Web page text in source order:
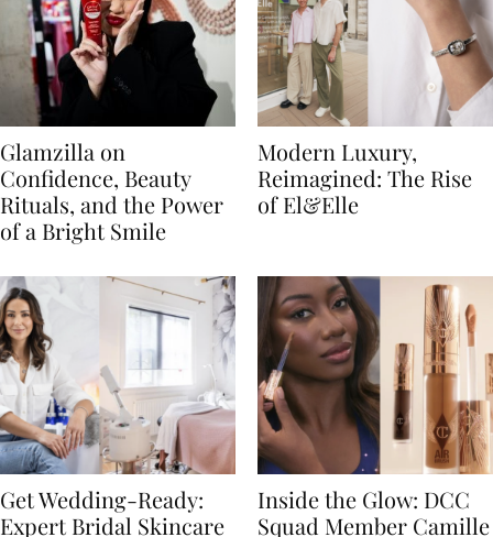
Glamzilla on
Confidence, Beauty
Rituals, and the Power
of a Bright Smile
Modern Luxury,
Reimagined: The Rise
of El&Elle
Get Wedding-Ready:
Expert Bridal Skincare
Inside the Glow: DCC
Squad Member Camille